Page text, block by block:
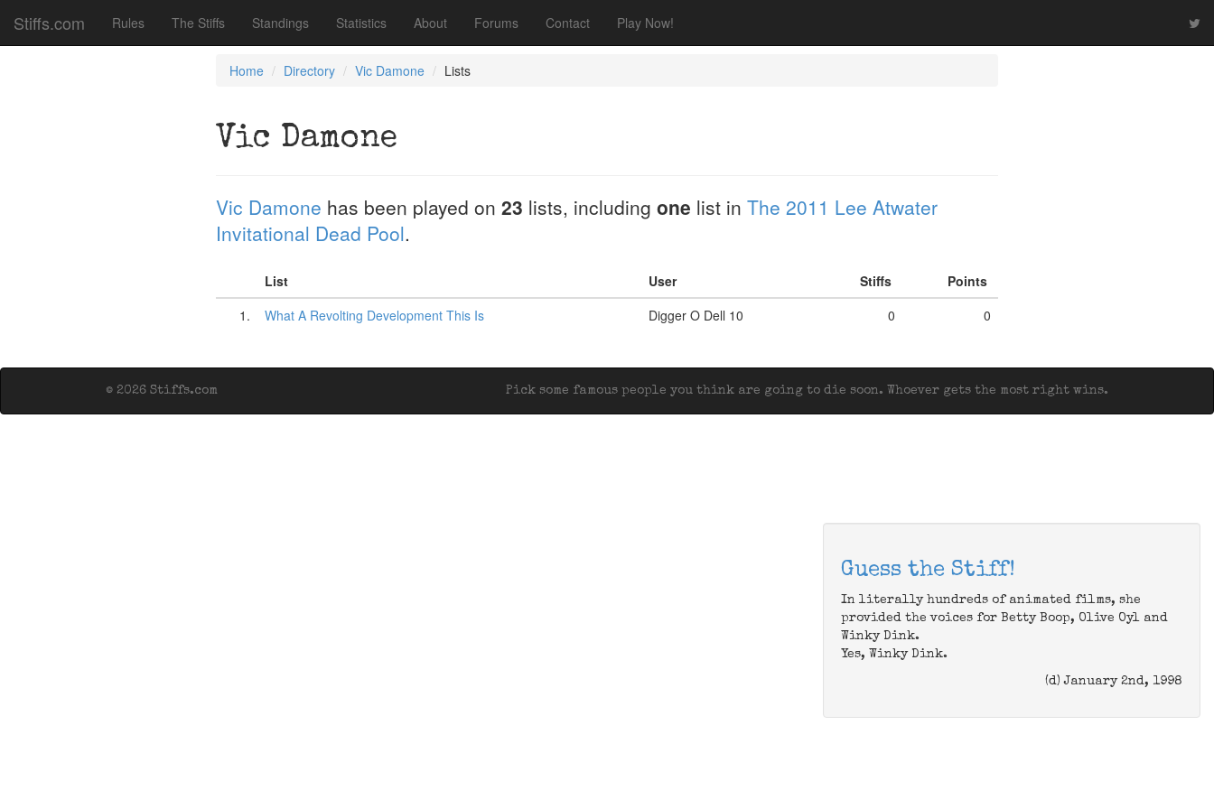
Stiffs.com Rules The Stiffs Standings Statistics About Forums Contact Play Now!
Home Directory Vic Damone Lists
Vic Damone
Vic Damone has been played on 23 lists, including one list in The 2011 Lee Atwater
Invitational Dead Pool.
List User Stiffs
Points
1.
What A Revolting Development This Is Digger O Dell 10 0 0
Pick some famous people you think are going to die soon. Whoever gets the most right wins.
© 2026 Stiffs.com
Guess the Stiff!
In literally hundreds of animated films, she
provided the voices for Betty Boop, Olive Oyl and
Winky Dink.
Yes, Winky Dink.
(d) January 2nd, 1998